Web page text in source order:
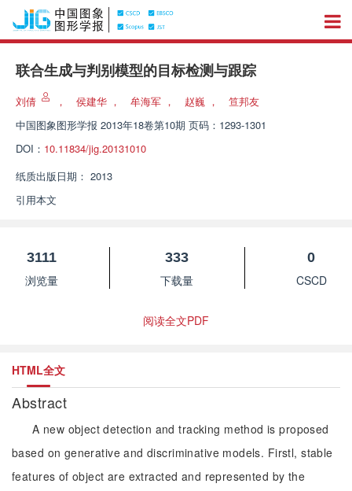
联合生成与判别模型的目标检测与跟踪
刘倩 ， 侯建华 ， 牟海军 ， 赵巍 ，
笪邦友
中国图象图形学报 2013年18卷第10期 页码：1293-1301
DOI： 10.11834/jig.20131010
纸质出版日期： 2013
引用本文
3111
浏览量
333
下载量
0
CSCD
阅读全文PDF
HTML全文
Abstract
A new object detection and tracking method is proposed
based on generative and discriminative models. Firstl, stable
features of object are extracted and represented by the